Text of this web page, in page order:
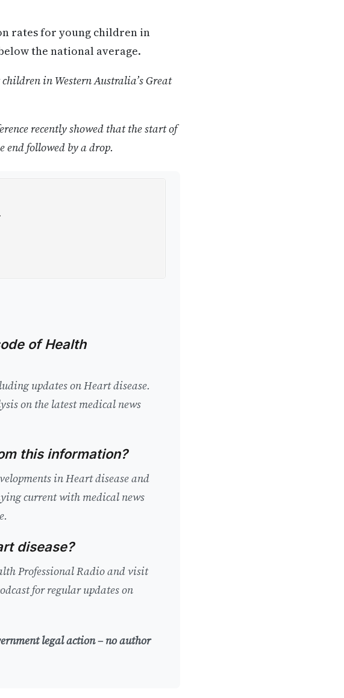
rates for young children in
the national average.
in Western Australia’s Great
recently showed that the start of
followed by a drop.
of Health
updates on Heart disease.
on the latest medical news
this information?
in Heart disease and
current with medical news
disease?
Professional Radio and visit
for regular updates on
legal action – no author